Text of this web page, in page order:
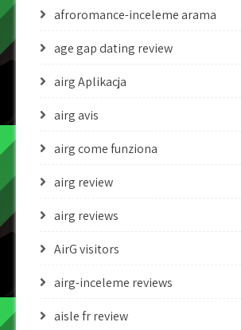
afroromance-inceleme arama
age gap dating review
airg Aplikacja
airg avis
airg come funziona
airg review
airg reviews
AirG visitors
airg-inceleme reviews
aisle fr review